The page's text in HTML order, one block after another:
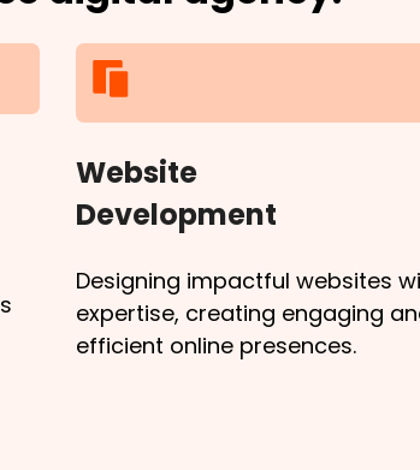
Website
Development
Designing impactful websites
expertise, creating engaging
efficient online presences.